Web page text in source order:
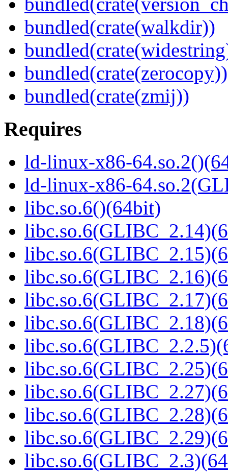
bundled(crate(walkdir))
bundled(crate(zerocopy))
bundled(crate(zmij))
Requires
ld-linux-x86-
ld-linux-x86-
libc.so.6()(64bit)